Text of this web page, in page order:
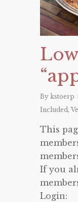
By kstoerp
Included,
This
If you
Login: